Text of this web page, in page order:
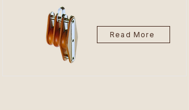
Read More